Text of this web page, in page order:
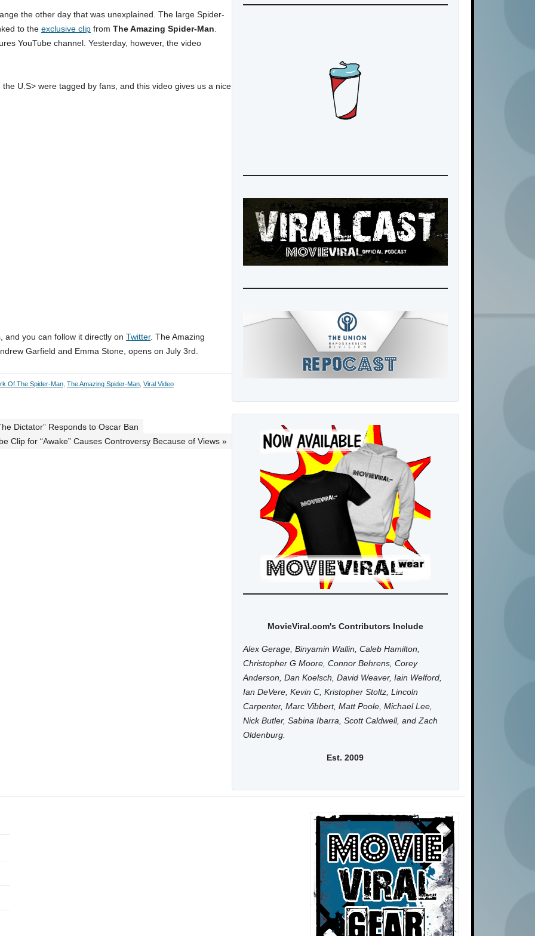
the other day that was unexplained. The large Spider-
to the exclusive clip from The Amazing Spider-Man
YouTube channel. Yesterday, however, the video
U.S> were tagged by fans, and this video gives us a nice
and you can follow it directly on Twitter. The Amazing
Garfield and Emma Stone, opens on July 3rd.
Of The Spider-Man The Amazing Spider-Man Viral Video
Dictator” Responds to Oscar Ban
Clip for “Awake” Causes Controversy Because of Views »
MovieViral.com's Contributors Include
Alex Gerage, Binyamin Wallin, Caleb Hamilton,
Christopher G Moore, Connor Behrens, Corey
Anderson, Dan Koelsch, David Weaver, Iain Welford,
Ian DeVere, Kevin C, Kristopher Stoltz, Lincoln
Carpenter, Marc Vibbert, Matt Poole, Michael Lee,
Nick Butler, Sabina Ibarra, Scott Caldwell, and Zach
Oldenburg.
Est. 2009